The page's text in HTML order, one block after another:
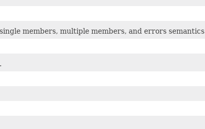
members, multiple members, and errors semantics